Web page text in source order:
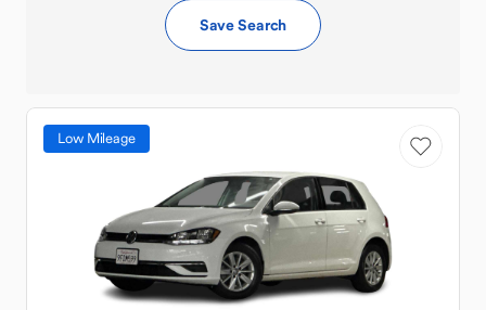
Save Search
Low Mileage